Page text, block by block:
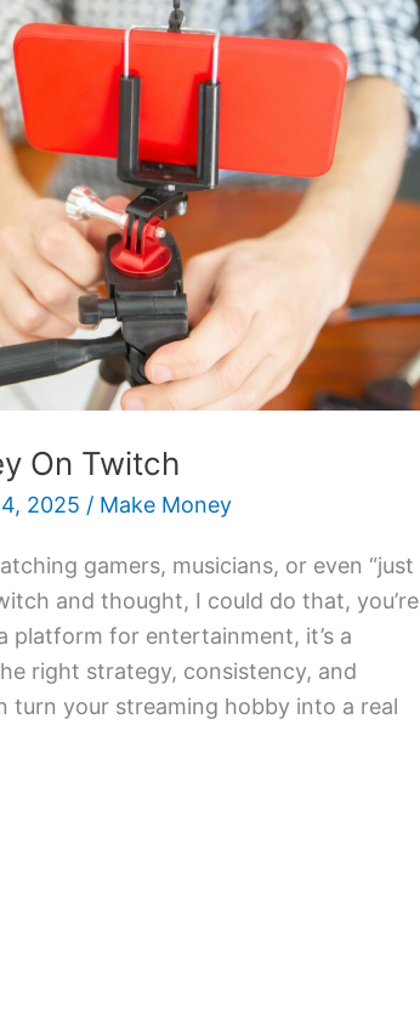
On Twitch
2025 / Make Money
gamers, musicians, or even “just
and thought, I could do that, you’re
platform for entertainment, it’s a
right strategy, consistency, and
turn your streaming hobby into a real